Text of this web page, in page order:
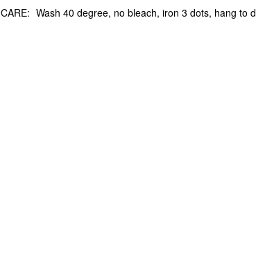
CARE: Wash 40 degree, no bleach, iron 3 dots, hang to